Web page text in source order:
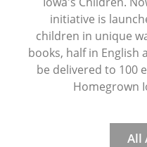
initiative is
children in unique
books, half in English
be delivered to 100
Homegrown
All